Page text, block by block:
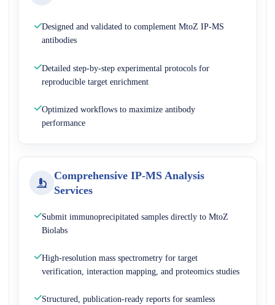
Designed and validated to complement MtoZ IP-MS
antibodies
Detailed step-by-step experimental protocols for
reproducible target enrichment
Optimized workflows to maximize antibody
performance
Comprehensive IP-MS Analysis
Services
Submit immunoprecipitated samples directly to MtoZ
Biolabs
High-resolution mass spectrometry for target
verification, interaction mapping, and proteomics studies
Structured, publication-ready reports for seamless